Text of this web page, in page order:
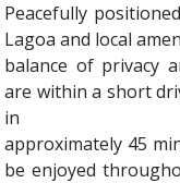
Peacefully
Lagoa and local
balance of privacy
are within a short
in
approximately 45
be enjoyed